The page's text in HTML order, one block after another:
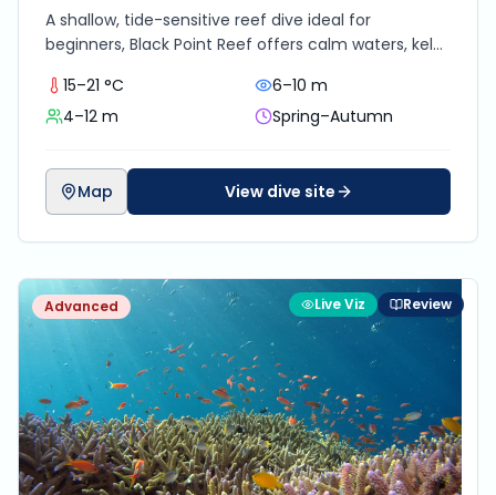
A shallow, tide-sensitive reef dive ideal for
beginners, Black Point Reef offers calm waters, kelp
Australia's Yorke Peninsula. Perfect for relaxed
exploration and macro photography.
15–21 °C
6–10 m
4–12 m
Spring–Autumn
Map View dive site
Advanced Live Viz Review